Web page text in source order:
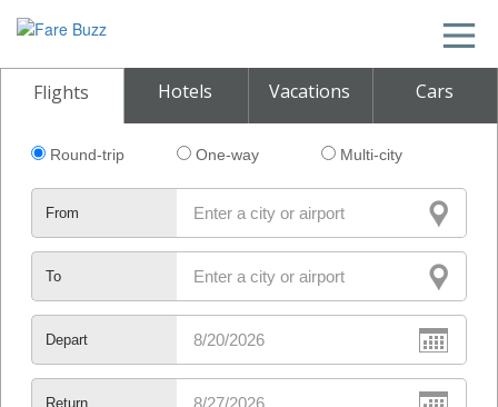
Flights Hotels Vacations Cars
Round-trip One-way Multi-city
From
To
Depart
Return